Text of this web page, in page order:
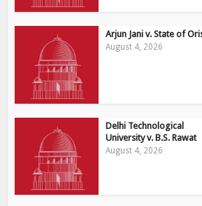
Arjun Jani v. State of
August 4, 2026
Delhi Technological
University v. B.S. Rawat
August 4, 2026